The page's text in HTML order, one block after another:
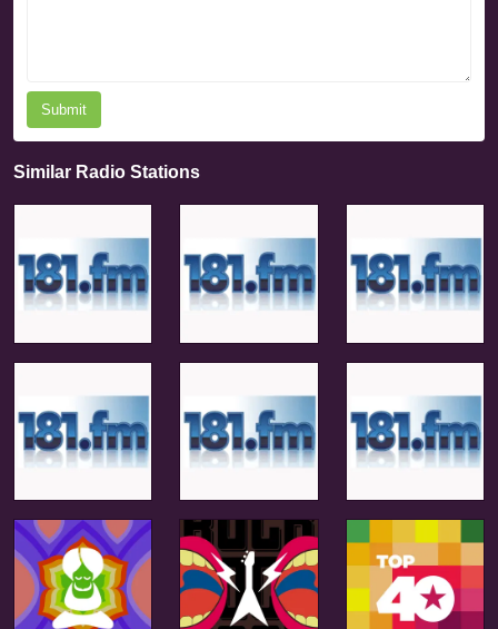
Submit
Similar Radio Stations